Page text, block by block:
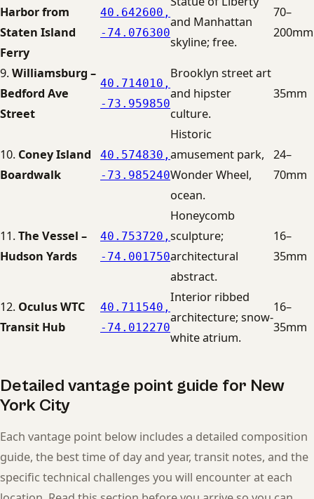
Harbor from
Staten Island
Ferry
40.642600,
-74.076300
and Manhattan
skyline; free.
70–
200mm
9.Williamsburg –
Bedford Ave
Street
40.714010,
-73.959850
Brooklyn street art
and hipster
culture.
35mm
10. Coney Island
Boardwalk
40.574830,
-73.985240
Historic
amusement park,
Wonder Wheel,
ocean.
24–
70mm
11.The Vessel –
Hudson Yards
40.753720,
-74.001750
Honeycomb
sculpture;
architectural
abstract.
16–
35mm
12. Oculus WTC
Transit Hub
40.711540,
-74.012270
Interior ribbed
architecture; snow-
white atrium.
16–
35mm
Detailed vantage point guide for New
York City
Each vantage point below includes a detailed composition
guide, the best time of day and year, transit notes, and the
specific technical challenges you will encounter at each